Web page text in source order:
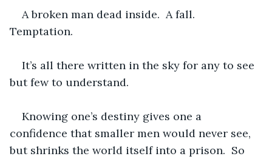
A broken man dead inside.  A fall.
Temptation.
It’s all there written in the sky for any to see
but few to understand.
Knowing one’s destiny gives one a
confidence that smaller men would never see,
but shrinks the world itself into a prison.  So